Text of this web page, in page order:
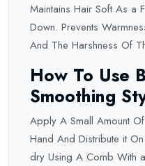
Maintains Hair Soft As a
Down. Prevents
And The Harshness Of
How To Use
Smoothing
Apply A Small Amount
Hand And Distribute it
dry Using A Comb With